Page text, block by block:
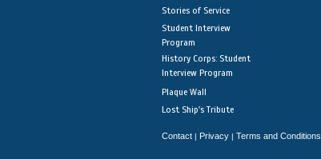
Stories of Service
Student Interview
Program
History Corps: Student
Interview Program
Plaque Wall
Lost Ship's Tribute
Contact | Privacy | Terms and Conditions